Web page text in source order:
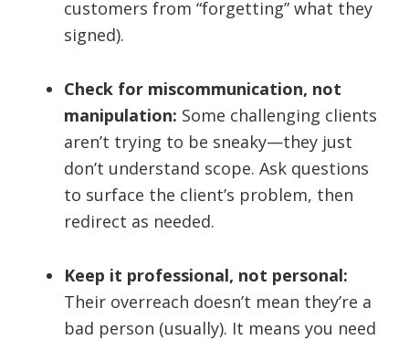
customers from “forgetting” what they
signed).
Check for miscommunication, not
manipulation: Some challenging clients
aren’t trying to be sneaky—they just
don’t understand scope. Ask questions
to surface the client’s problem, then
redirect as needed.
Keep it professional, not personal:
Their overreach doesn’t mean they’re a
bad person (usually). It means you need